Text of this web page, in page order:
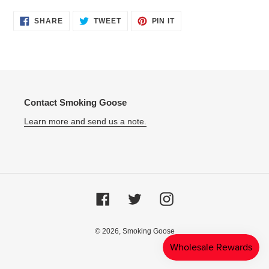
SHARESHARE
ON
TWEETTWEET PIN ITPIN
Contact Smoking Goose
Learn more and send us a note.
FacebookTwitter Instagram
© 2026, Smoking Goose